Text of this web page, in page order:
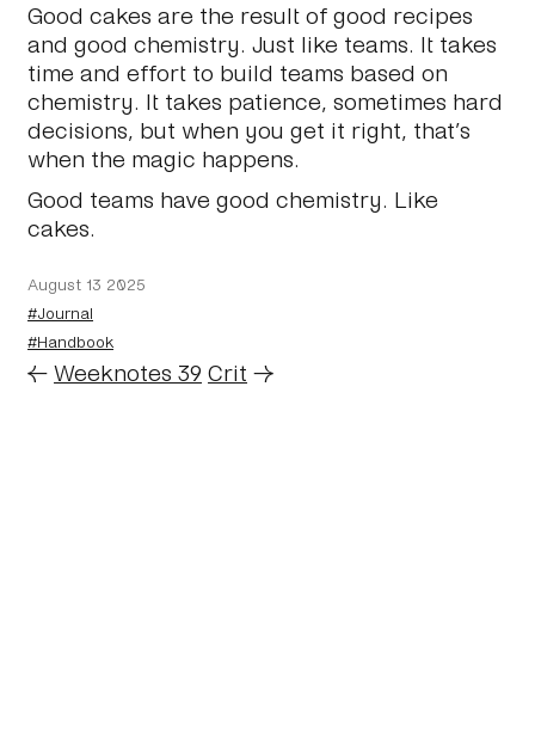
Good cakes are the result of good recipes
and good chemistry. Just like teams. It takes
time and effort to build teams based on
chemistry. It takes patience, sometimes hard
decisions, but when you get it right, that’s
when the magic happens.
Good teams have good chemistry. Like
cakes.
August 13 2025
#Journal
#Handbook
←Weeknotes 39 Crit →